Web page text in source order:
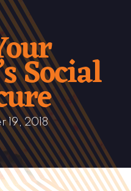
Social
19, 2018